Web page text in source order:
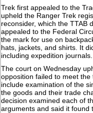
Trek first appealed to the
upheld the Ranger Trek
reconsider, which the TTAB
appealed to the Federal
the mark for use on
hats, jackets, and shirts. It
including expedition journals.
The court on Wednesday
opposition failed to meet
include examination of the
the goods and their trade
decision examined each of
arguments and said it found